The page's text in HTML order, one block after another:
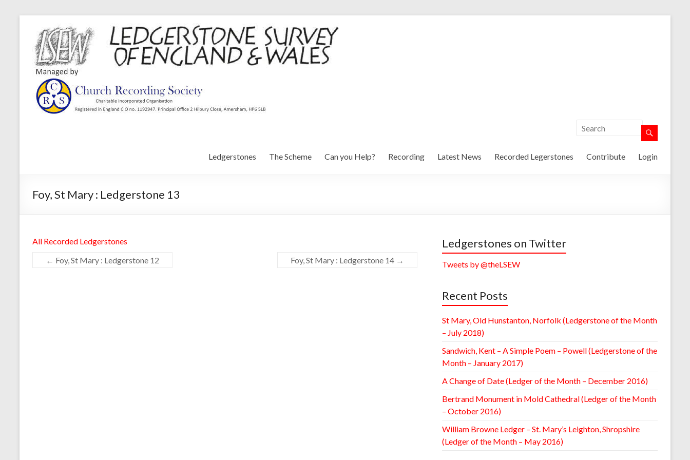
Ledgerstones The Scheme Can you Help? Recording Latest News Recorded Legerstones Contribute Login
Foy, St Mary : Ledgerstone 13
All Recorded Ledgerstones
← Foy, St Mary : Ledgerstone 12 Foy, St Mary : Ledgerstone 14 →
Ledgerstones on Twitter
Tweets by @theLSEW
Recent Posts
St Mary, Old Hunstanton, Norfolk (Ledgerstone of the Month
– July 2018)
Sandwich, Kent – A Simple Poem – Powell (Ledgerstone of the
Month – January 2017)
A Change of Date (Ledger of the Month – December 2016)
Bertrand Monument in Mold Cathedral (Ledger of the Month
– October 2016)
William Browne Ledger – St. Mary’s Leighton, Shropshire
(Ledger of the Month – May 2016)